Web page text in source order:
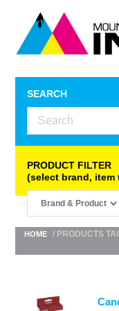
SEARCH
PRODUCT FILTER
(select brand, item
HOME / PRODUCTS